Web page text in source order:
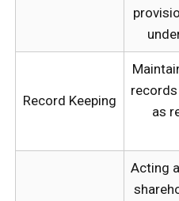
Record Keeping
as
Acting